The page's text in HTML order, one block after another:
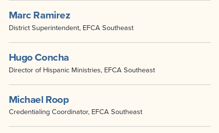
Marc Ramirez
District Superintendent, EFCA Southeast
Hugo Concha
Director of Hispanic Ministries, EFCA Southeast
Michael Roop
Credentialing Coordinator, EFCA Southeast